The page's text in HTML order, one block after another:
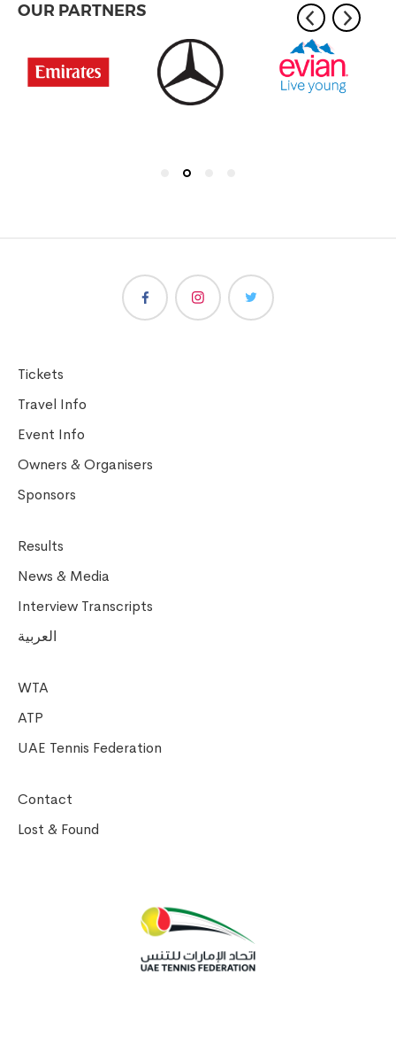
OUR PARTNERS
Tickets
Travel Info
Event Info
Owners & Organisers
Sponsors
Results
News & Media
Interview Transcripts
العربية
WTA
ATP
UAE Tennis Federation
Contact
Lost & Found